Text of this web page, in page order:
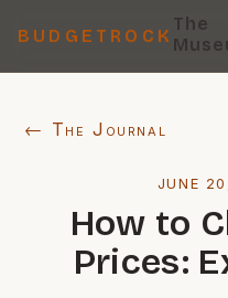
BUDGETROCK
The
← The Journal
JUNE
How to
Prices: